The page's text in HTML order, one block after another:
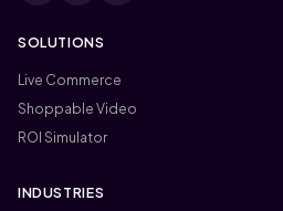
SOLUTIONS
Live Commerce
Shoppable Video
ROI Simulator
INDUSTRIES